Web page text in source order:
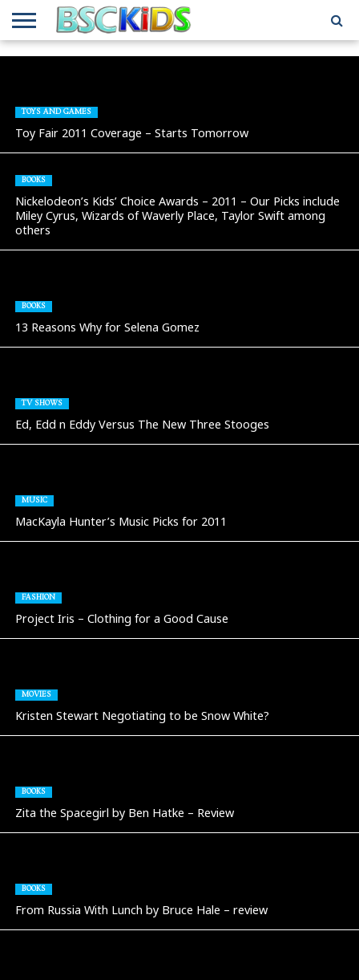
ABOUT
GUIDES
FOR
KIDS
TOYS AND GAMES
Toy Fair 2011 Coverage – Starts Tomorrow
BOOKS
Nickelodeon’s Kids’ Choice Awards – 2011 – Our Picks include
Miley Cyrus, Wizards of Waverly Place, Taylor Swift among
others
BOOKS
13 Reasons Why for Selena Gomez
TV SHOWS
Ed, Edd n Eddy Versus The New Three Stooges
MUSIC
MacKayla Hunter’s Music Picks for 2011
FASHION
Project Iris – Clothing for a Good Cause
MOVIES
Kristen Stewart Negotiating to be Snow White?
BOOKS
Zita the Spacegirl by Ben Hatke – Review
BOOKS
From Russia With Lunch by Bruce Hale – review